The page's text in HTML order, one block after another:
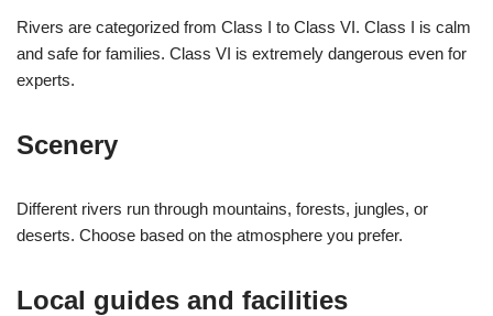
Rivers are categorized from Class I to Class VI. Class I is calm
and safe for families. Class VI is extremely dangerous even for
experts.
Scenery
Different rivers run through mountains, forests, jungles, or
deserts. Choose based on the atmosphere you prefer.
Local guides and facilities